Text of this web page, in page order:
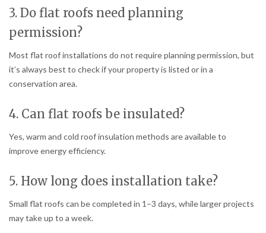
3. Do flat roofs need planning
permission?
Most flat roof installations do not require planning permission, but
it’s always best to check if your property is listed or in a
conservation area.
4. Can flat roofs be insulated?
Yes, warm and cold roof insulation methods are available to
improve energy efficiency.
5. How long does installation take?
Small flat roofs can be completed in 1–3 days, while larger projects
may take up to a week.